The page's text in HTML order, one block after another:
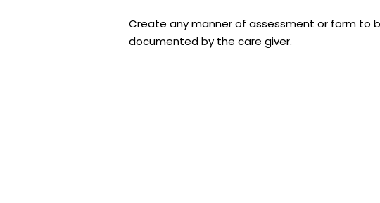
Create any manner of assessment or form to
documented by the care giver.